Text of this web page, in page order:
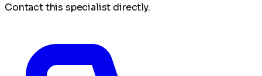
Contact this specialist directly.